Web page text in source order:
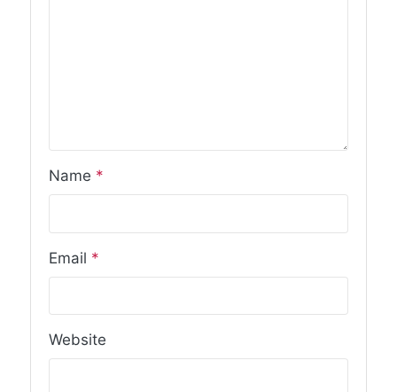
Name *
Email *
Website